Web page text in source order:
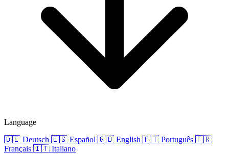
Language
🇩🇪 Deutsch 🇪🇸 Español 🇬🇧 English 🇵🇹 Português 🇫🇷
Français 🇮🇹 Italiano